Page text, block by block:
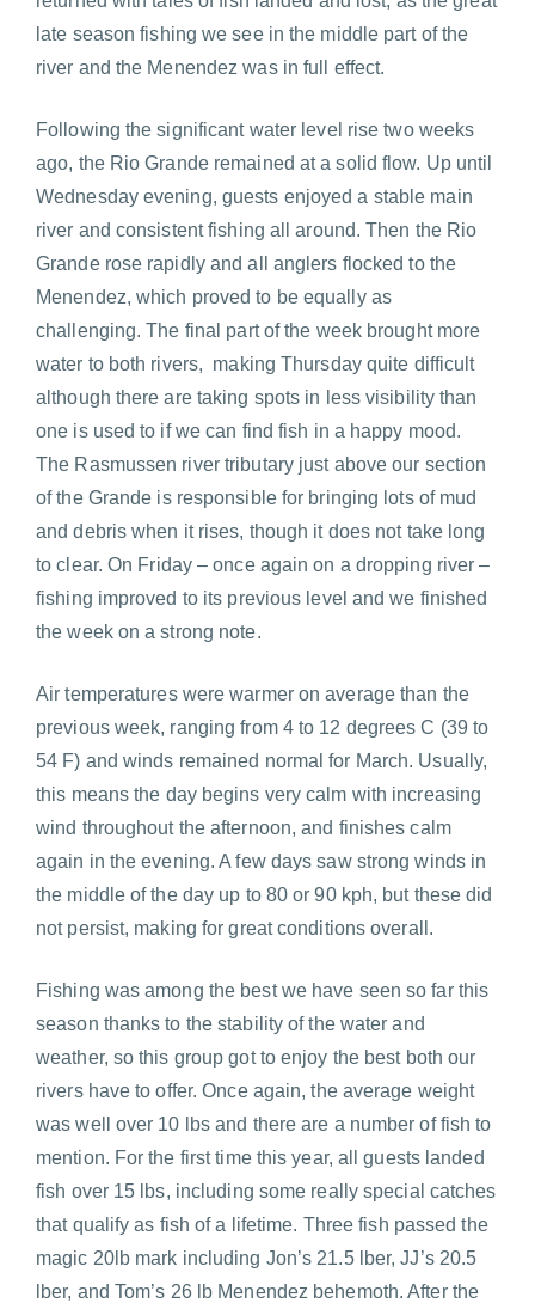
late season fishing we see in the middle part of the
river and the Menendez was in full effect.
Following the significant water level rise two weeks
ago, the Rio Grande remained at a solid flow. Up until
Wednesday evening, guests enjoyed a stable main
river and consistent fishing all around. Then the Rio
Grande rose rapidly and all anglers flocked to the
Menendez, which proved to be equally as
challenging. The final part of the week brought more
water to both rivers, making Thursday quite difficult
although there are taking spots in less visibility than
one is used to if we can find fish in a happy mood.
The Rasmussen river tributary just above our section
of the Grande is responsible for bringing lots of mud
and debris when it rises, though it does not take long
to clear. On Friday – once again on a dropping river –
fishing improved to its previous level and we finished
the week on a strong note.
Air temperatures were warmer on average than the
previous week, ranging from 4 to 12 degrees C (39 to
54 F) and winds remained normal for March. Usually,
this means the day begins very calm with increasing
wind throughout the afternoon, and finishes calm
again in the evening. A few days saw strong winds in
the middle of the day up to 80 or 90 kph, but these did
not persist, making for great conditions overall.
Fishing was among the best we have seen so far this
season thanks to the stability of the water and
weather, so this group got to enjoy the best both our
rivers have to offer. Once again, the average weight
was well over 10 lbs and there are a number of fish to
mention. For the first time this year, all guests landed
fish over 15 lbs, including some really special catches
that qualify as fish of a lifetime. Three fish passed the
magic 20lb mark including Jon’s 21.5 lber, JJ’s 20.5
lber, and Tom’s 26 lb Menendez behemoth. After the